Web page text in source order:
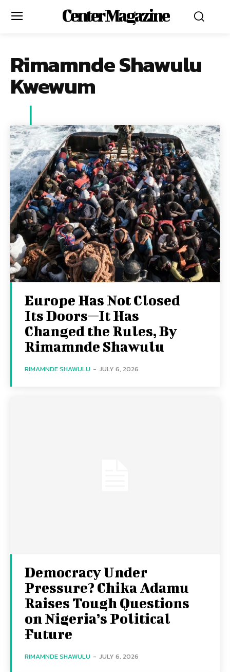
Center Magazine
Rimamnde Shawulu
Kwewum
Europe Has Not Closed
Its Doors—It Has
Changed the Rules, By
Rimamnde Shawulu
RIMAMNDE SHAWULU - JULY 6, 2026
Democracy Under
Pressure? Chika Adamu
Raises Tough Questions
on Nigeria’s Political
Future
RIMAMNDE SHAWULU - JULY 6, 2026